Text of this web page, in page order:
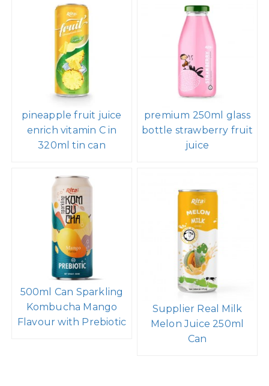
pineapple fruit juice
enrich vitamin C in
320ml tin can
premium 250ml glass
bottle strawberry fruit
juice
500ml Can Sparkling
Kombucha Mango
Flavour with Prebiotic
Supplier Real Milk
Melon Juice 250ml
Can